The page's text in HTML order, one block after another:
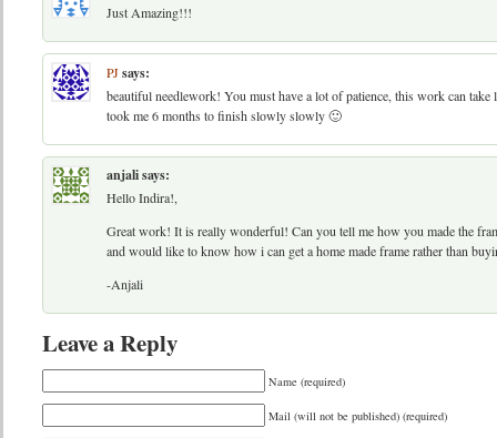
Just Amazing!!!
PJsays:
beautiful needlework! You must have a lot of patience, this work can
took me 6 months to finish slowly slowly 🙂
anjalisays:
Hello Indira!,
Great work! It is really wonderful! Can you tell me how you made the
and would like to know how i can get a home made frame rather than
-Anjali
Leave a Reply
Name (required)
Mail (will not be published) (required)